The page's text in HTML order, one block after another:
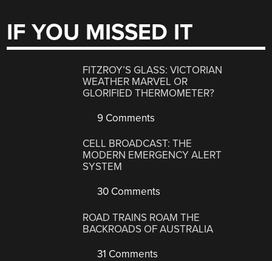
IF YOU MISSED IT
FITZROY’S GLASS: VICTORIAN
WEATHER MARVEL OR
GLORIFIED THERMOMETER?
9 Comments
CELL BROADCAST: THE
MODERN EMERGENCY ALERT
SYSTEM
30 Comments
ROAD TRAINS ROAM THE
BACKROADS OF AUSTRALIA
31 Comments